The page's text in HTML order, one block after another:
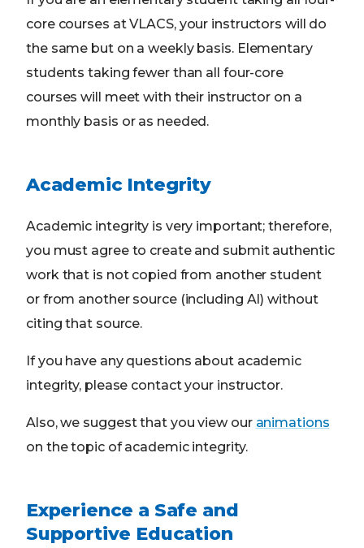
core courses at VLACS, your instructors will do
the same but on a weekly basis. Elementary
students taking fewer than all four-core
courses will meet with their instructor on a
monthly basis or as needed.
Academic Integrity
Academic integrity is very important; therefore,
you must agree to create and submit authentic
work that is not copied from another student
or from another source (including AI) without
citing that source.
If you have any questions about academic
integrity, please contact your instructor.
Also, we suggest that you view our animations
on the topic of academic integrity.
Experience a Safe and
Supportive Education